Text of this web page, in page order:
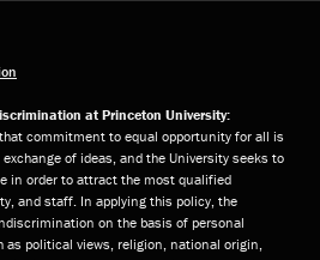
at Princeton University:
commitment to equal opportunity for all is
of ideas, and the University seeks to
in order to attract the most qualified
and staff. In applying this policy, the
on the basis of personal
as political views, religion, national origin,